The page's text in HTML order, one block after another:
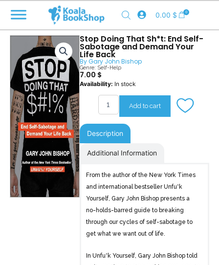
content
0.00 $ 0
Stop Doing That Sh*t: End Self-
Sabotage and Demand Your
Life Back
ByGary John Bishop
Genre: Self-Help
7.00 $
Availability: In stock
Stop
Doing
Sh*t
quantity
Add to cart
Description
Additional Information
From the author of the New York Times
and international bestseller Unfu*k
Yourself, Gary John Bishop presents a
no-holds-barred guide to breaking
through our cycles of self-sabotage to
get what we want out of life.
In Unfu*k Yourself, Gary John Bishop told